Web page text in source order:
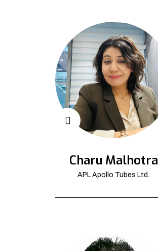
Charu Malhotra
APL Apollo Tubes Ltd.